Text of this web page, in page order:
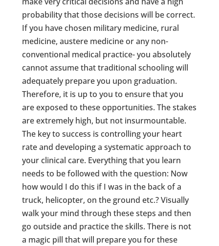
probability that those decisions will be correct.
If you have chosen military medicine, rural
medicine, austere medicine or any non-
conventional medical practice- you absolutely
cannot assume that traditional schooling will
adequately prepare you upon graduation.
Therefore, it is up to you to ensure that you
are exposed to these opportunities. The stakes
are extremely high, but not insurmountable.
The key to success is controlling your heart
rate and developing a systematic approach to
your clinical care. Everything that you learn
needs to be followed with the question: Now
how would I do this if I was in the back of a
truck, helicopter, on the ground etc.? Visually
walk your mind through these steps and then
go outside and practice the skills. There is not
a magic pill that will prepare you for these